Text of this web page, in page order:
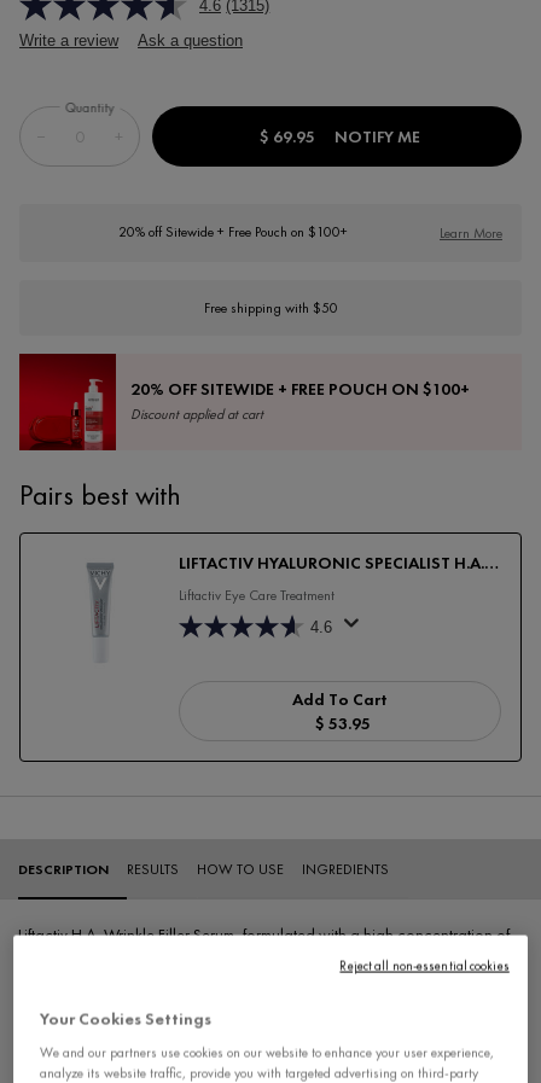
4.6 (1315)
Write a review
Ask a question
−
Quantity
+ $ 69.95 NOTIFY ME WHEN THE
20% off Sitewide + Free Pouch on $100+ Learn More
Free shipping with $50
20% OFF SITEWIDE + FREE POUCH ON $100+
Discount applied at cart
Pairs best with
LIFTACTIV HYALURONIC SPECIALIST H.A.
Liftactiv Eye Care Treatment
4.6
Add To Cart
$ 53.95
DESCRIPTION RESULTS HOW TO USE INGREDIENTS
Liftactiv H.A. Wrinkle Filler Serum, formulated with a high concentration of
1.5% Pure Hyaluronic Acid, provides a visible filling effect reducing
Our best hyaluronic acid serum
filler, a lip contour line filler and
This formula contains:
Your Cookies Settings
We and our partners use cookies on our website to enhance your user experience,
analyze its website traffic, provide you with targeted advertising on third-party
Reject all non-essential cookies